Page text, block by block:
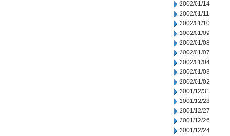
2002/01/14
2002/01/11
2002/01/10
2002/01/09
2002/01/08
2002/01/07
2002/01/04
2002/01/03
2002/01/02
2001/12/31
2001/12/28
2001/12/27
2001/12/26
2001/12/24